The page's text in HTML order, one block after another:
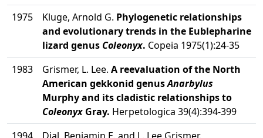
1975
Kluge, Arnold G. Phylogenetic relationships
and evolutionary trends in the Eublepharine
lizard genus Coleonyx. Copeia 1975(1):24-35
1983
Grismer, L. Lee. A reevaluation of the North
American gekkonid genusAnarbylus
Murphy and its cladistic relationships to
Coleonyx Gray. Herpetologica 39(4):394-399